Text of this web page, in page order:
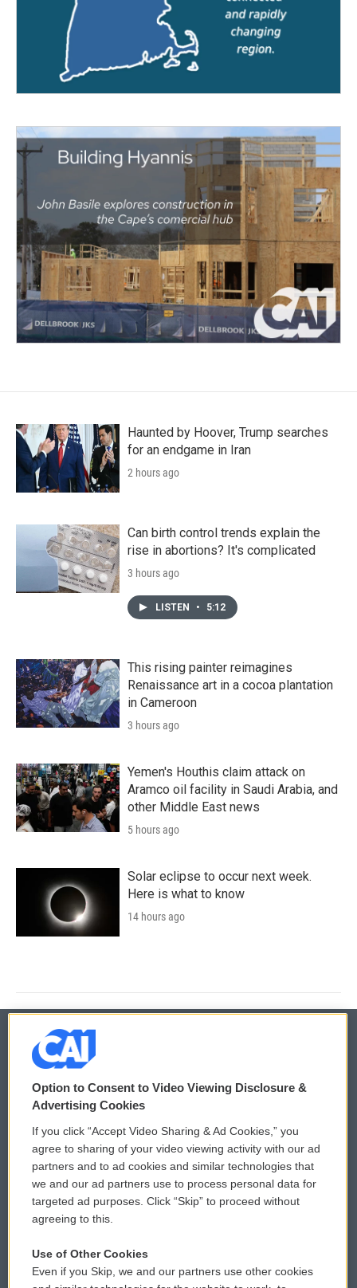
Haunted by Hoover, Trump searches
for an endgame in Iran
2 hours ago
Can birth control trends explain the
rise in abortions? It's complicated
3 hours ago
LISTEN • 5:12
This rising painter reimagines
Renaissance art in a cocoa plantation
in Cameroon
3 hours ago
Yemen's Houthis claim attack on
Aramco oil facility in Saudi Arabia, and
other Middle East news
5 hours ago
Solar eclipse to occur next week.
Here is what to know
14 hours ago
© 2026
Privacy and Terms
Comments Policy
Donor Privacy Policy
Contact Us
Reports and Filings
WCAI eNews Sign Up
Submit a PSA
Vehicle Donation
Public File Assistance
Option to Consent to Video Viewing Disclosure &
Advertising Cookies
If you click “Accept Video Sharing & Ad Cookies,” you
agree to sharing of your video viewing activity with our ad
partners and to ad cookies and similar technologies that
we and our ad partners use to process personal data for
targeted ad purposes. Click “Skip” to proceed without
agreeing to this.
Use of Other Cookies
Even if you Skip, we and our partners use other cookies